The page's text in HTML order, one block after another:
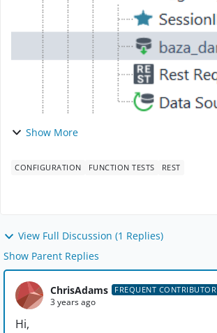
Show More
CONFIGURATION FUNCTION TESTS REST
View Full Discussion (1 Replies)
Show Parent Replies
ChrisAdams FREQUENT CONTRIBUTOR
3 years ago
Hi,